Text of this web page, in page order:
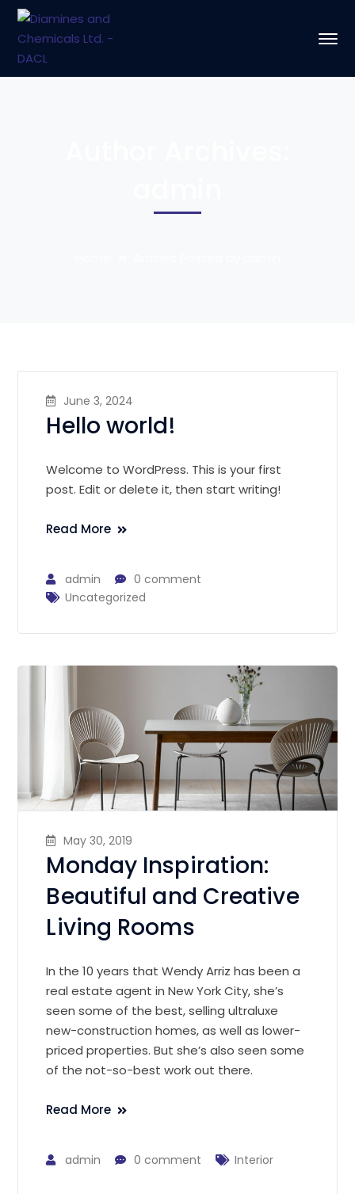
June 3, 2024
Hello world!
Welcome to WordPress. This is your first
post. Edit or delete it, then start writing!
Read More
admin
0 comment
Uncategorized
May 30, 2019
Monday Inspiration:
Beautiful and Creative
Living Rooms
In the 10 years that Wendy Arriz has been a
real estate agent in New York City, she’s
seen some of the best, selling ultraluxe
new-construction homes, as well as lower-
priced properties. But she’s also seen some
of the not-so-best work out there.
Read More
admin 0 comment Interior